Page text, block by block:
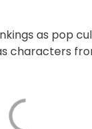
as pop
characters